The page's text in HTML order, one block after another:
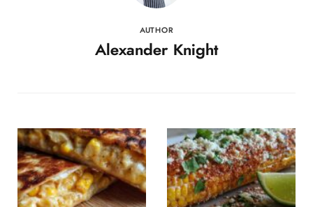
AUTHOR
Alexander Knight